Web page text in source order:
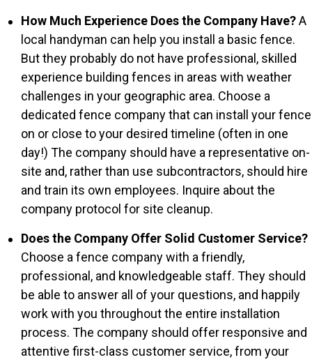
How Much Experience Does the Company Have?A
local handyman can help you install a basic fence.
But they probably do not have professional, skilled
experience building fences in areas with weather
challenges in your geographic area. Choose a
dedicated fence company that can install your fence
on or close to your desired timeline (often in one
day!) The company should have a representative on-
site and, rather than use subcontractors, should hire
and train its own employees. Inquire about the
company protocol for site cleanup.
Does the Company Offer Solid Customer Service?
Choose a fence company with a friendly,
professional, and knowledgeable staff. They should
be able to answer all of your questions, and happily
work with you throughout the entire installation
process. The company should offer responsive and
attentive first-class customer service, from your